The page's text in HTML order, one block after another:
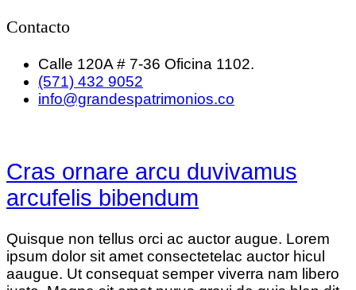
Contacto
Calle 120A # 7-36 Oficina 1102.
(571) 432 9052
info@grandespatrimonios.co
Cras ornare arcu duvivamus
arcufelis bibendum
Quisque non tellus orci ac auctor augue. Lorem
ipsum dolor sit amet consectetelac auctor hicul
aaugue. Ut consequat semper viverra nam libero